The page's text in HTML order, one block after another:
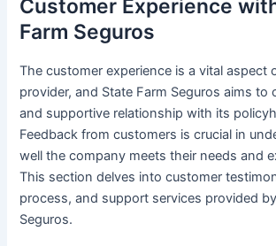
Customer Experience
Farm Seguros
The customer experience is a vital aspect
provider, and State Farm Seguros aims to
and supportive relationship with its
Feedback from customers is crucial in
well the company meets their needs and
This section delves into customer
process, and support services provided
Seguros.